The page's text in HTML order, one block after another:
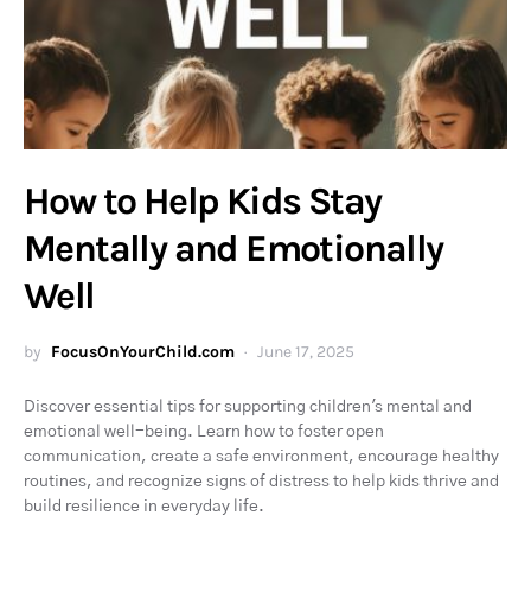
How to Help Kids Stay
Mentally and Emotionally
Well
by FocusOnYourChild.com June 17, 2025
Discover essential tips for supporting children's mental and
emotional well-being. Learn how to foster open
communication, create a safe environment, encourage healthy
routines, and recognize signs of distress to help kids thrive and
build resilience in everyday life.